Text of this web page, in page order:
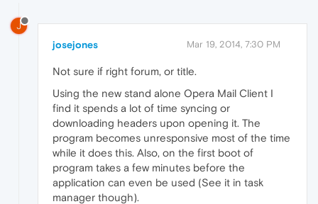
J
josejones Mar 19, 2014, 7:30 PM
Not sure if right forum, or title.
Using the new stand alone Opera Mail Client I
find it spends a lot of time syncing or
downloading headers upon opening it. The
program becomes unresponsive most of the time
while it does this. Also, on the first boot of
program takes a few minutes before the
application can even be used (See it in task
manager though).